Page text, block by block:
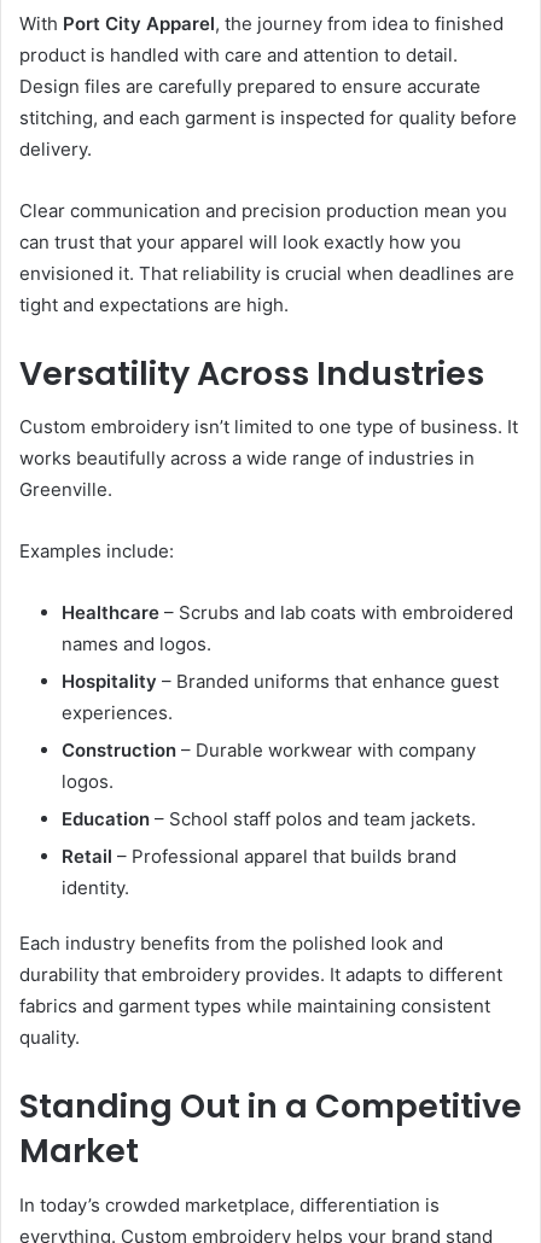
With Port City Apparel, the journey from idea to finished
product is handled with care and attention to detail.
Design files are carefully prepared to ensure accurate
stitching, and each garment is inspected for quality before
delivery.
Clear communication and precision production mean you
can trust that your apparel will look exactly how you
envisioned it. That reliability is crucial when deadlines are
tight and expectations are high.
Versatility Across Industries
Custom embroidery isn’t limited to one type of business. It
works beautifully across a wide range of industries in
Greenville.
Examples include:
Healthcare – Scrubs and lab coats with embroidered
names and logos.
Hospitality – Branded uniforms that enhance guest
experiences.
Construction – Durable workwear with company
logos.
Education – School staff polos and team jackets.
Retail – Professional apparel that builds brand
identity.
Each industry benefits from the polished look and
durability that embroidery provides. It adapts to different
fabrics and garment types while maintaining consistent
quality.
Standing Out in a Competitive
Market
In today’s crowded marketplace, differentiation is
everything. Custom embroidery helps your brand stand